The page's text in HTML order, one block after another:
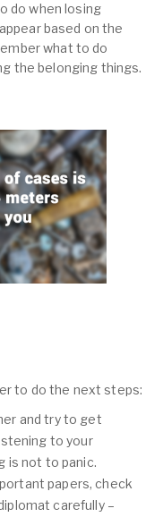
do when losing
based on the
what to do
the belonging things.
to do the next steps:
and try to get
to your
is not to panic.
papers, check
carefully –